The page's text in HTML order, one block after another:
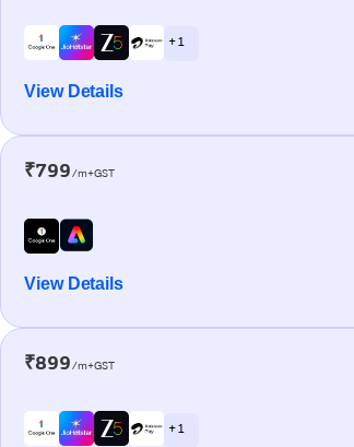
+ 1
View Details
₹799/m+GST
View Details
₹899/m+GST
+ 1